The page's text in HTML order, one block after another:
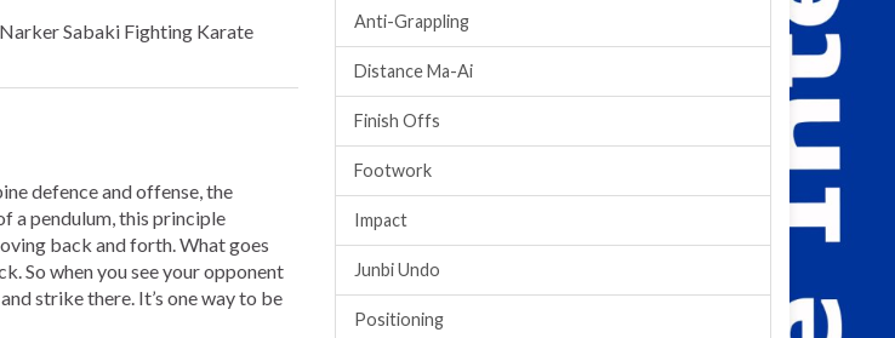
Sabaki Fighting Karate
defence and offense, the
a pendulum, this principle
back and forth. What goes
So when you see your opponent
strike there. It’s one way to be
Anti-Grappling
Distance Ma-Ai
Finish Offs
Footwork
Impact
Junbi Undo
Positioning